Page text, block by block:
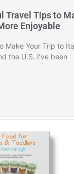
Travel Tips to
Enjoyable
Make Your Trip to
the U.S. I’ve been